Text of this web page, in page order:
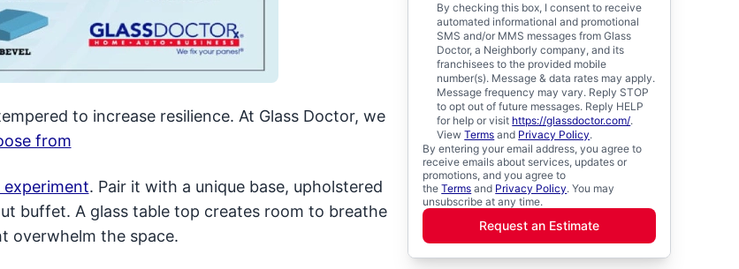
to increase resilience. At Glass Doctor, we
from
. Pair it with a unique base, upholstered
buffet. A glass table top creates room to breathe
overwhelm the space.
By checking this box, I consent to receive
automated informational and promotional
SMS and/or MMS messages from Glass
Doctor, a Neighborly company, and its
franchisees to the provided mobile
number(s). Message & data rates may apply.
Message frequency may vary. Reply STOP
to opt out of future messages. Reply HELP
for help or visit https://glassdoctor.com/.
ViewTerms and Privacy Policy.
By entering your email address, you agree to
receive emails about services, updates or
promotions, and you agree to
theTerms and Privacy Policy. You may
unsubscribe at any time.
Request an Estimate